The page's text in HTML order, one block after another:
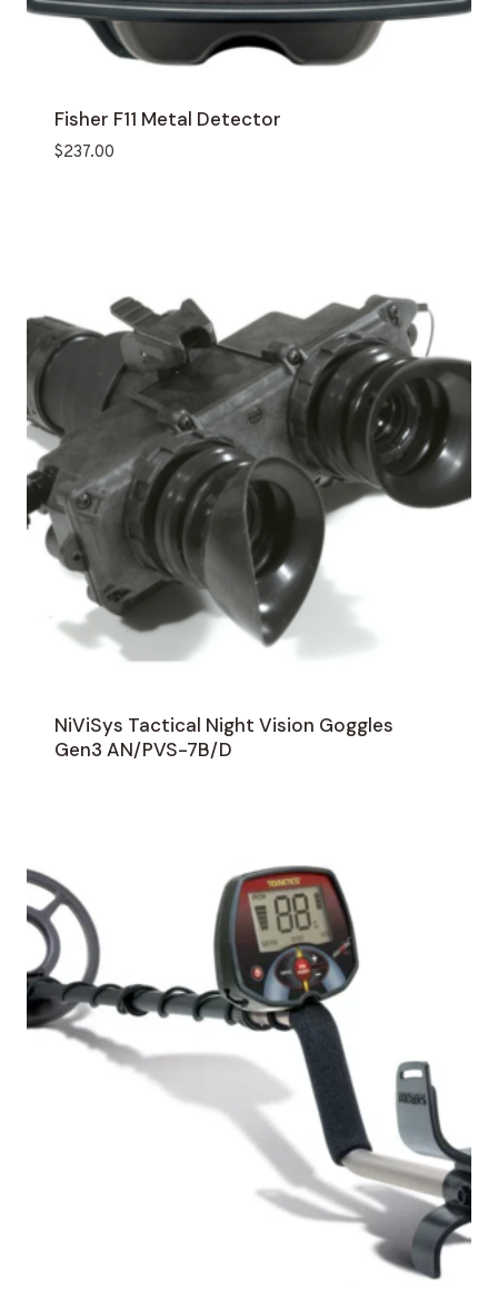
Fisher F11 Metal Detector
$237.00
NiViSys Tactical Night Vision Goggles
Gen3 AN/PVS-7B/D